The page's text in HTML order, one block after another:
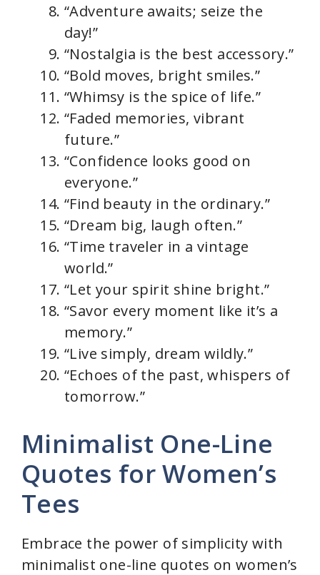
“Adventure awaits; seize the
day!”
“Nostalgia is the best accessory.”
“Bold moves, bright smiles.”
“Whimsy is the spice of life.”
“Faded memories, vibrant
future.”
“Confidence looks good on
everyone.”
“Find beauty in the ordinary.”
“Dream big, laugh often.”
“Time traveler in a vintage
world.”
“Let your spirit shine bright.”
“Savor every moment like it’s a
memory.”
“Live simply, dream wildly.”
“Echoes of the past, whispers of
tomorrow.”
Minimalist One-Line
Quotes for Women’s
Tees
Embrace the power of simplicity with
minimalist one-line quotes on women’s